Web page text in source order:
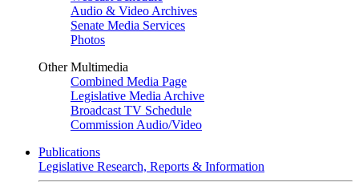
Audio & Video Archives
Senate Media Services
Photos
Other Multimedia
Combined Media Page
Legislative Media Archive
Broadcast TV Schedule
Commission Audio/Video
Publications
Legislative Research, Reports & Information